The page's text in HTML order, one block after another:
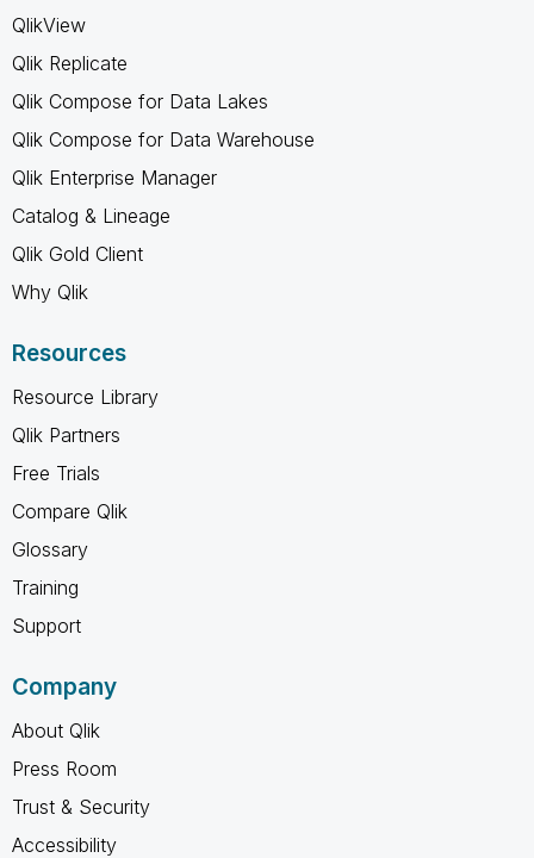
QlikView
Qlik Replicate
Qlik Compose for Data Lakes
Qlik Compose for Data Warehouse
Qlik Enterprise Manager
Catalog & Lineage
Qlik Gold Client
Why Qlik
Resources
Resource Library
Qlik Partners
Free Trials
Compare Qlik
Glossary
Training
Support
Company
About Qlik
Press Room
Trust & Security
Accessibility